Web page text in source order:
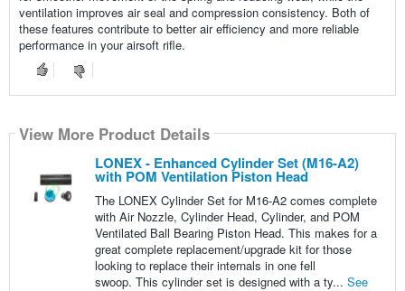
ventilation improves air seal and compression consistency. Both of
these features contribute to better air efficiency and more reliable
performance in your airsoft rifle.
View More Product Details
LONEX - Enhanced Cylinder Set (M16-A2)
with POM Ventilation Piston Head
The LONEX Cylinder Set for M16-A2 comes complete
with Air Nozzle, Cylinder Head, Cylinder, and POM
Ventilated Ball Bearing Piston Head. This makes for a
great complete replacement/upgrade kit for those
looking to replace their internals in one fell
swoop. This cylinder set is designed with a ty... See